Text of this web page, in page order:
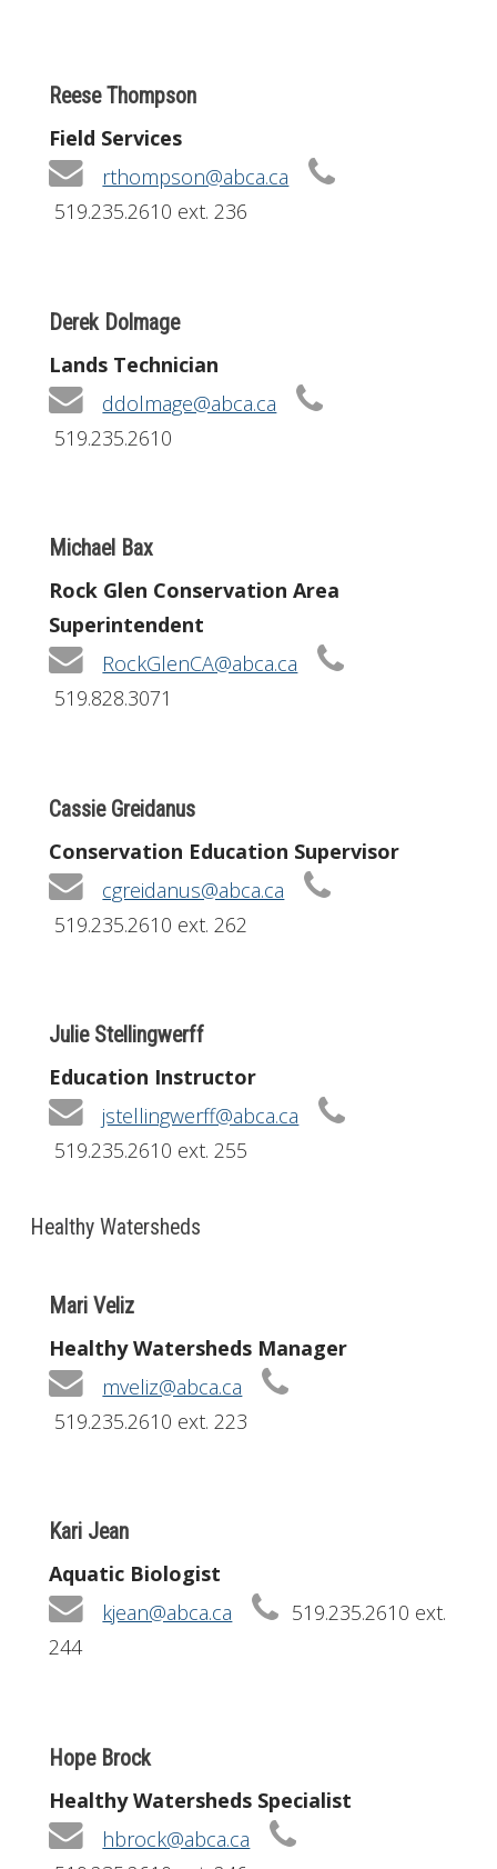
Reese Thompson
Field Services
rthompson@abca.ca
519.235.2610 ext. 236
Derek Dolmage
Lands Technician
ddolmage@abca.ca
519.235.2610
Michael Bax
Rock Glen Conservation Area
Superintendent
RockGlenCA@abca.ca
519.828.3071
Cassie Greidanus
Conservation Education Supervisor
cgreidanus@abca.ca
519.235.2610 ext. 262
Julie Stellingwerff
Education Instructor
jstellingwerff@abca.ca
519.235.2610 ext. 255
Healthy Watersheds
Mari Veliz
Healthy Watersheds Manager
mveliz@abca.ca
519.235.2610 ext. 223
Kari Jean
Aquatic Biologist
kjean@abca.ca
519.235.2610 ext.
244
Hope Brock
Healthy Watersheds Specialist
hbrock@abca.ca